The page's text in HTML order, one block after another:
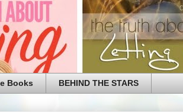
Books BEHIND THE STARS